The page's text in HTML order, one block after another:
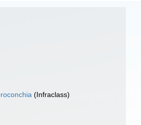
(Infraclass)